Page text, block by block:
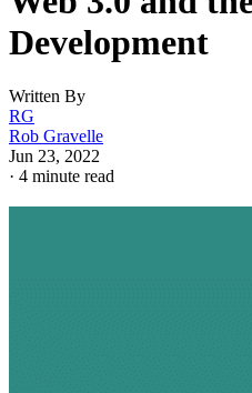
Development
Written By
RG
Rob Gravelle
Jun 23, 2022
· 4 minute read